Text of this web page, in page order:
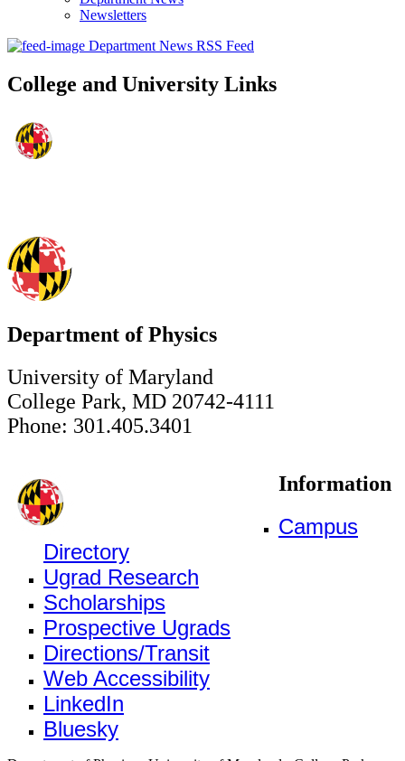
Newsletters
Department News RSS Feed
College and University Links
Department of Physics
University of Maryland
College Park, MD 20742-4111
Phone: 301.405.3401
Information
Campus
Directory
Ugrad Research
Scholarships
Prospective Ugrads
Directions/Transit
Web Accessibility
LinkedIn
Bluesky